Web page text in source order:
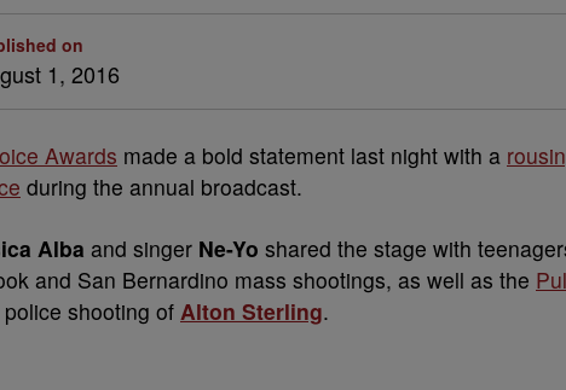
on
1, 2016
Awards made a bold statement last night with a
during the annual broadcast.
Alba and singer Ne-Yo shared the stage with
and San Bernardino mass shootings, as well as the
shooting of Alton Sterling.